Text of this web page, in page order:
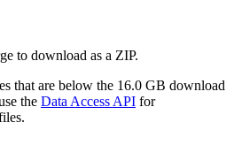
to download as a ZIP.
that are below the 16.0 GB download
the Data Access API for